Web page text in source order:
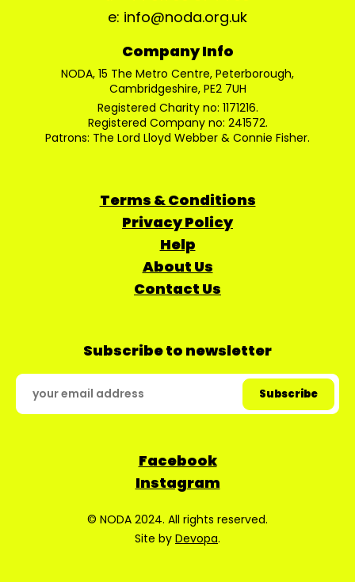
e: info@noda.org.uk
Company Info
NODA, 15 The Metro Centre, Peterborough,
Cambridgeshire, PE2 7UH
Registered Charity no: 1171216.
Registered Company no: 241572.
Patrons: The Lord Lloyd Webber & Connie Fisher.
Terms & Conditions
Privacy Policy
Help
About Us
Contact Us
Subscribe to newsletter
Facebook
Instagram
© NODA 2024. All rights reserved.
Site by Devopa.